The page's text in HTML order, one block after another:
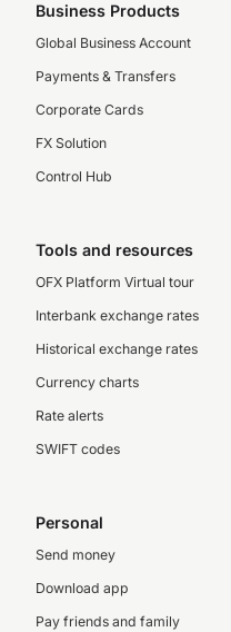
Business Products
Global Business Account
Payments & Transfers
Corporate Cards
FX Solution
Control Hub
Tools and resources
OFX Platform Virtual tour
Interbank exchange rates
Historical exchange rates
Currency charts
Rate alerts
SWIFT codes
Personal
Send money
Download app
Pay friends and family